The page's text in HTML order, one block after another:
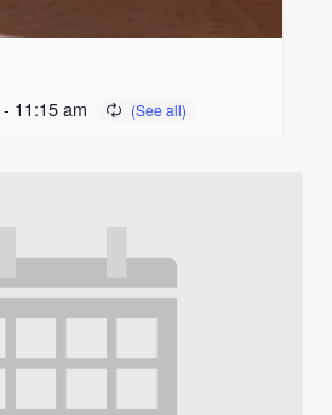
- 11:15 am